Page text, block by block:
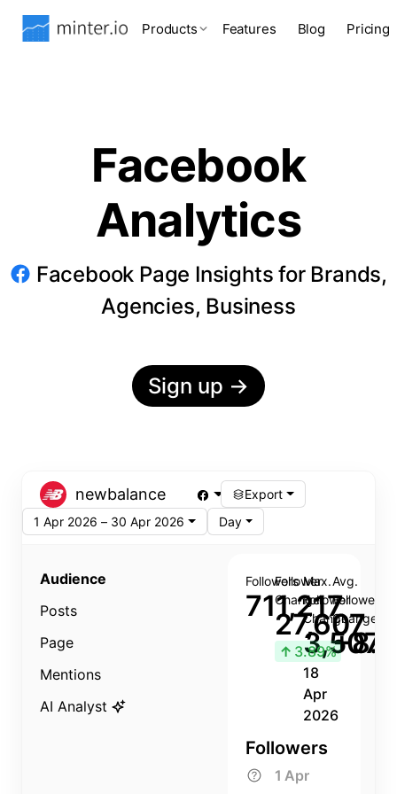
Products Features Blog Pricing
Facebook
Analytics
Facebook Page Insights for Brands,
Agencies, Business
Sign up →
newbalance
Export
1 Apr 2026 – 30 Apr 2026
Day
Audience
Posts
Page
Mentions
AI Analyst
Followers
711,217
Follower
Change
27,607
↑ 3.89%
Max.
Follower
Change
3,507
18
Apr
2026
Avg.
Follower
Change
Followers
1 Apr